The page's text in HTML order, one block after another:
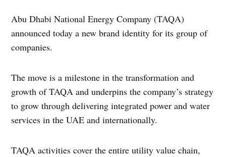
Abu Dhabi National Energy Company (TAQA)
announced today a new brand identity for its group of
companies.
The move is a milestone in the transformation and
growth of TAQA and underpins the company’s strategy
to grow through delivering integrated power and water
services in the UAE and internationally.
TAQA activities cover the entire utility value chain,